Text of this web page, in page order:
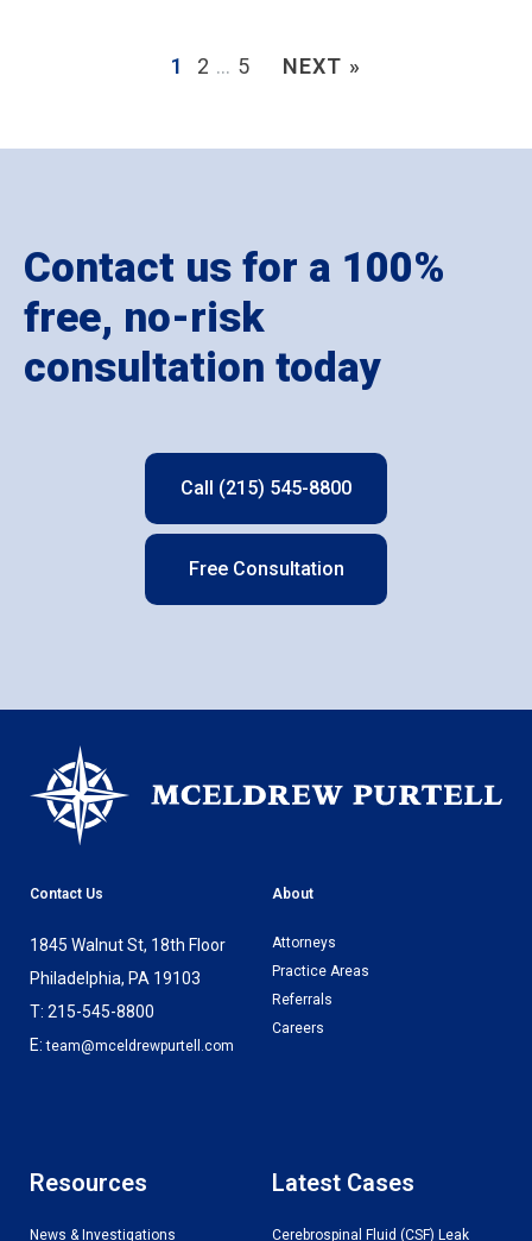
1 2 … 5 NEXT »
Contact us for a 100%
free, no-risk
consultation today
Call (215) 545-8800
Free Consultation
Contact Us
1845 Walnut St, 18th Floor
Philadelphia, PA 19103
T: 215-545-8800
E:team@mceldrewpurtell.com
About
Attorneys
Practice Areas
Referrals
Careers
Resources
News & Investigations
Latest Cases
Cerebrospinal Fluid (CSF) Leak